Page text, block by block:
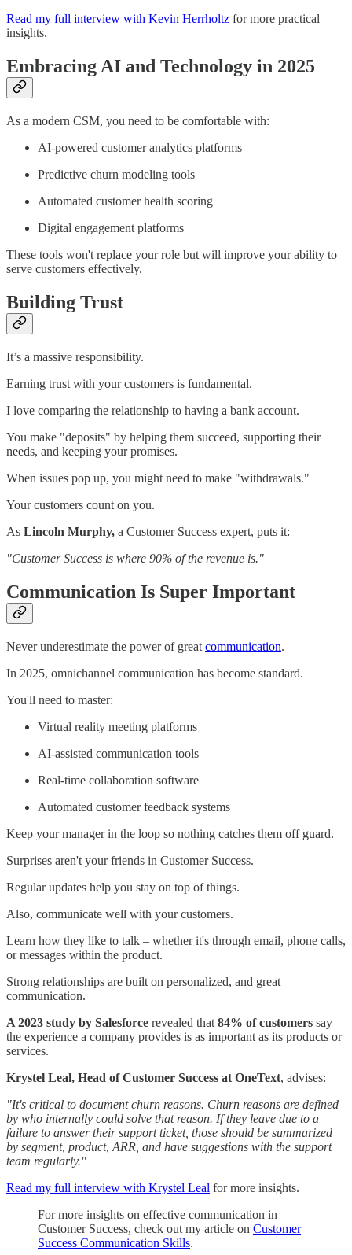
Read my full interview with Kevin Herrholtz for more practical
insights.
Embracing AI and Technology in 2025
As a modern CSM, you need to be comfortable with:
AI-powered customer analytics platforms
Predictive churn modeling tools
Automated customer health scoring
Digital engagement platforms
These tools won't replace your role but will improve your ability to
serve customers effectively.
Building Trust
It’s a massive responsibility.
Earning trust with your customers is fundamental.
I love comparing the relationship to having a bank account.
You make "deposits" by helping them succeed, supporting their
needs, and keeping your promises.
When issues pop up, you might need to make "withdrawals."
Your customers count on you.
As Lincoln Murphy, a Customer Success expert, puts it:
"Customer Success is where 90% of the revenue is."
Communication Is Super Important
Never underestimate the power of great communication.
In 2025, omnichannel communication has become standard.
You'll need to master:
Virtual reality meeting platforms
AI-assisted communication tools
Real-time collaboration software
Automated customer feedback systems
Keep your manager in the loop so nothing catches them off guard.
Surprises aren't your friends in Customer Success.
Regular updates help you stay on top of things.
Also, communicate well with your customers.
Learn how they like to talk – whether it's through email, phone calls,
or messages within the product.
Strong relationships are built on personalized, and great
communication.
A 2023 study by Salesforce revealed that 84% of customers say
the experience a company provides is as important as its products or
services.
Krystel Leal, Head of Customer Success at OneText, advises:
"It's critical to document churn reasons. Churn reasons are defined
by who internally could solve that reason. If they leave due to a
failure to answer their support ticket, those should be summarized
by segment, product, ARR, and have suggestions with the support
team regularly."
Read my full interview with Krystel Leal for more insights.
For more insights on effective communication in
Customer Success, check out my article on Customer
Success Communication Skills.